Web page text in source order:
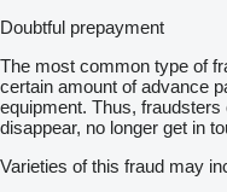
Doubtful prepayment
The most common type of
certain amount of advance
equipment. Thus,
disappear, no longer get in
Varieties of this fraud may